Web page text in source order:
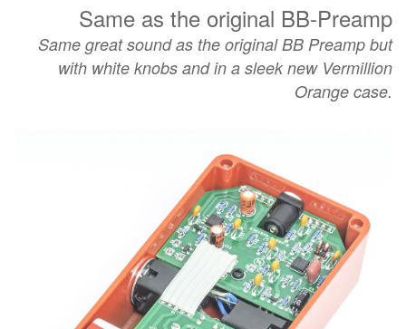
Same as the original BB-Preamp
Same great sound as the original BB Preamp but
with white knobs and in a sleek new Vermillion
Orange case.